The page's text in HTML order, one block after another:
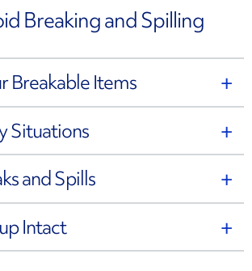
Breaking and Spilling
Breakable Items
Situations
and Spills
Intact